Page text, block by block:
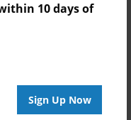
10 days of
Sign Up Now
- Color Trade